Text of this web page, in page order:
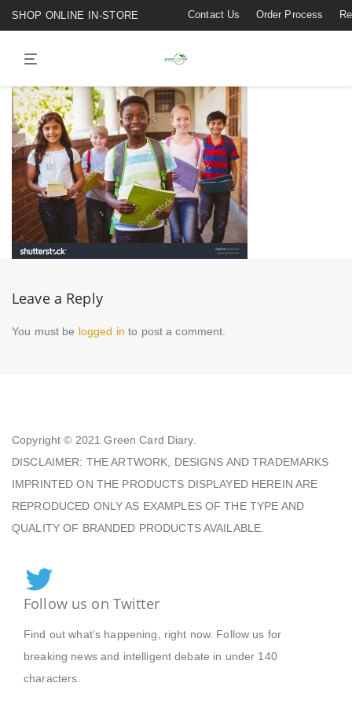
SHOP ONLINE IN-STORE Contact Us Order Process
Leave a Reply
You must be logged in to post a comment.
Copyright © 2021Green Card Diary.
DISCLAIMER: THE ARTWORK, DESIGNS AND TRADEMARKS
IMPRINTED ON THE PRODUCTS DISPLAYED HEREIN ARE
REPRODUCED ONLY AS EXAMPLES OF THE TYPE AND
QUALITY OF BRANDED PRODUCTS AVAILABLE.
Follow us on Twitter
Find out what’s happening, right now. Follow us for
breaking news and intelligent debate in under 140
characters.